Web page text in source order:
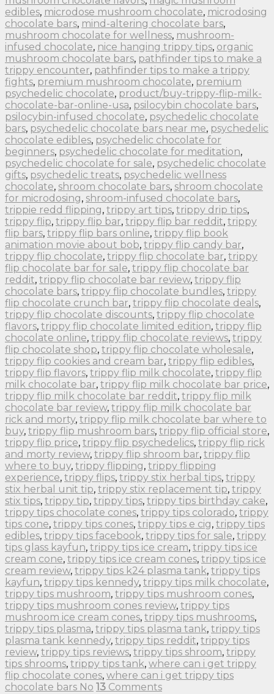
edibles, microdose mushroom chocolate, microdosing
chocolate bars, mind-altering chocolate bars,
mushroom chocolate for wellness, mushroom-
infused chocolate, nice hanging trippy tips, organic
mushroom chocolate bars, pathfinder tips to make a
trippy encounter, pathfinder tips to make a trippy
fights, premium mushroom chocolate, premium
psychedelic chocolate, product/buy-trippy-flip-milk-
chocolate-bar-online-usa, psilocybin chocolate bars,
psilocybin-infused chocolate, psychedelic chocolate
bars, psychedelic chocolate bars near me, psychedelic
chocolate edibles, psychedelic chocolate for
beginners, psychedelic chocolate for meditation,
psychedelic chocolate for sale, psychedelic chocolate
gifts, psychedelic treats, psychedelic wellness
chocolate, shroom chocolate bars, shroom chocolate
for microdosing, shroom-infused chocolate bars,
trippie redd flipping, trippy art tips, trippy drip tips,
trippy flip, trippy flip bar, trippy flip bar reddit, trippy
flip bars, trippy flip bars online, trippy flip book
animation movie about bob, trippy flip candy bar,
trippy flip chocolate, trippy flip chocolate bar, trippy
flip chocolate bar for sale, trippy flip chocolate bar
reddit, trippy flip chocolate bar review, trippy flip
chocolate bars, trippy flip chocolate bundles, trippy
flip chocolate crunch bar, trippy flip chocolate deals,
trippy flip chocolate discounts, trippy flip chocolate
flavors, trippy flip chocolate limited edition, trippy flip
chocolate online, trippy flip chocolate reviews, trippy
flip chocolate shop, trippy flip chocolate wholesale,
trippy flip cookies and cream bar, trippy flip edibles,
trippy flip flavors, trippy flip milk chocolate, trippy flip
milk chocolate bar, trippy flip milk chocolate bar price,
trippy flip milk chocolate bar reddit, trippy flip milk
chocolate bar review, trippy flip milk chocolate bar
rick and morty, trippy flip milk chocolate bar where to
buy, trippy flip mushroom bars, trippy flip official store,
trippy flip price, trippy flip psychedelics, trippy flip rick
and morty review, trippy flip shroom bar, trippy flip
where to buy, trippy flipping, trippy flipping
experience, trippy flips, trippy stix herbal tips, trippy
stix herbal unit tip, trippy stix replacement tip, trippy
stix tips, trippy tip, trippy tips, trippy tips birthday cake,
trippy tips chocolate cones, trippy tips colorado, trippy
tips cone, trippy tips cones, trippy tips e cig, trippy tips
edibles, trippy tips facebook, trippy tips for sale, trippy
tips glass kayfun, trippy tips ice cream, trippy tips ice
cream cone, trippy tips ice cream cones, trippy tips ice
cream review, trippy tips k24 plasma tank, trippy tips
kayfun, trippy tips kennedy, trippy tips milk chocolate,
trippy tips mushroom, trippy tips mushroom cones,
trippy tips mushroom cones review, trippy tips
mushroom ice cream cones, trippy tips mushrooms,
trippy tips plasma, trippy tips plasma tank, trippy tips
plasma tank kennedy, trippy tips reddit, trippy tips
review, trippy tips reviews, trippy tips shroom, trippy
tips shrooms, trippy tips tank, where can i get trippy
flip chocolate cones, where can i get trippy tips
chocolate bars No 13 Comments